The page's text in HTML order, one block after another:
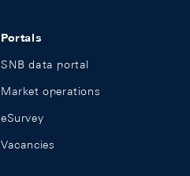
Portals
SNB data portal
Market operations
eSurvey
Vacancies